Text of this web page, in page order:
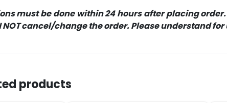
must be done within 24 hours after placing
NOT cancel/change the order. Please understand for
products